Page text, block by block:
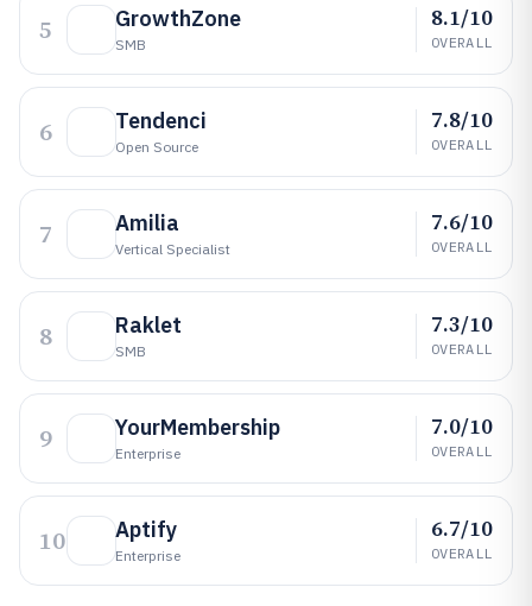
5 GrowthZone
SMB
8.1/10
OVERALL
6 Tendenci
Open Source
7.8/10
OVERALL
7 Amilia
Vertical Specialist
7.6/10
OVERALL
8 Raklet
SMB
7.3/10
OVERALL
9 YourMembership
Enterprise
7.0/10
OVERALL
10 Aptify
Enterprise
6.7/10
OVERALL